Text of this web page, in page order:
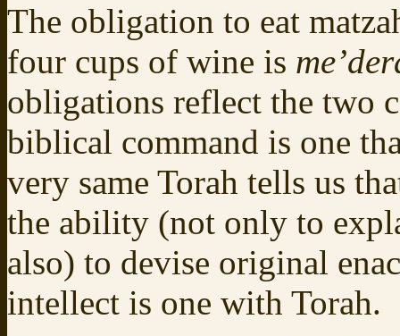
The obligation to eat
four cups of wine is
obligations reflect the two
biblical command is one
very same Torah tells us
the ability (not only to
also) to devise original
intellect is one with Torah.